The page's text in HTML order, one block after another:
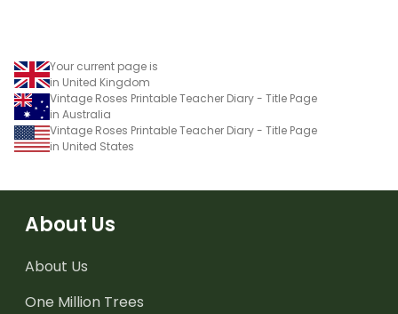
Your current page is
in United Kingdom
Vintage Roses Printable Teacher Diary - Title Page
in Australia
Vintage Roses Printable Teacher Diary - Title Page
in United States
About Us
About Us
One Million Trees